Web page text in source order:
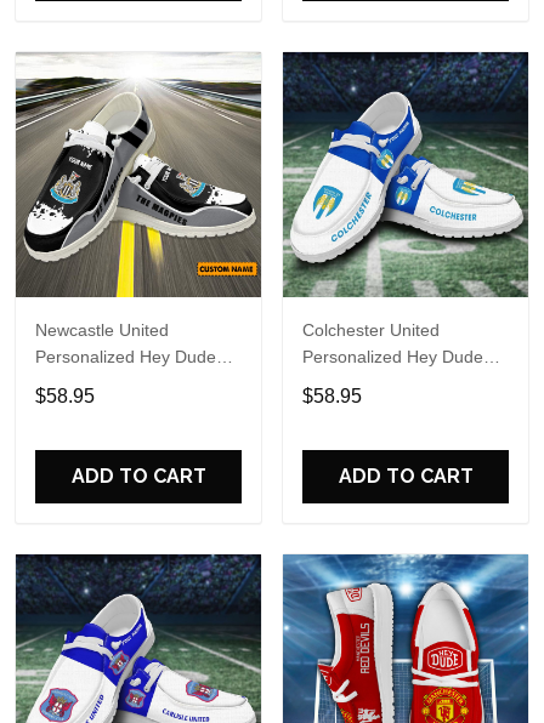
Newcastle United
Personalized Hey Dude
Sports Shoes Custom
Name Design Perfect Gift
$58.95
ADD TO CART
Colchester United
Personalized Hey Dude
Sports Shoes Custom
Name Design Perfect Gift
$58.95
ADD TO CART